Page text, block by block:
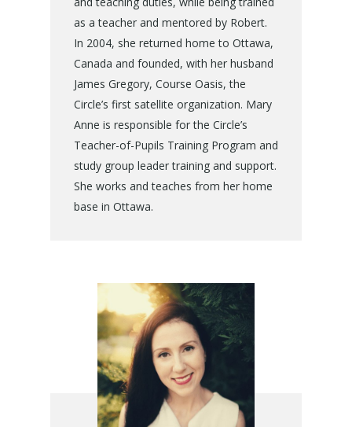
as a teacher and mentored by Robert.
In 2004, she returned home to Ottawa,
Canada and founded, with her husband
James Gregory, Course Oasis, the
Circle’s first satellite organization. Mary
Anne is responsible for the Circle’s
Teacher-of-Pupils Training Program and
study group leader training and support.
She works and teaches from her home
base in Ottawa.